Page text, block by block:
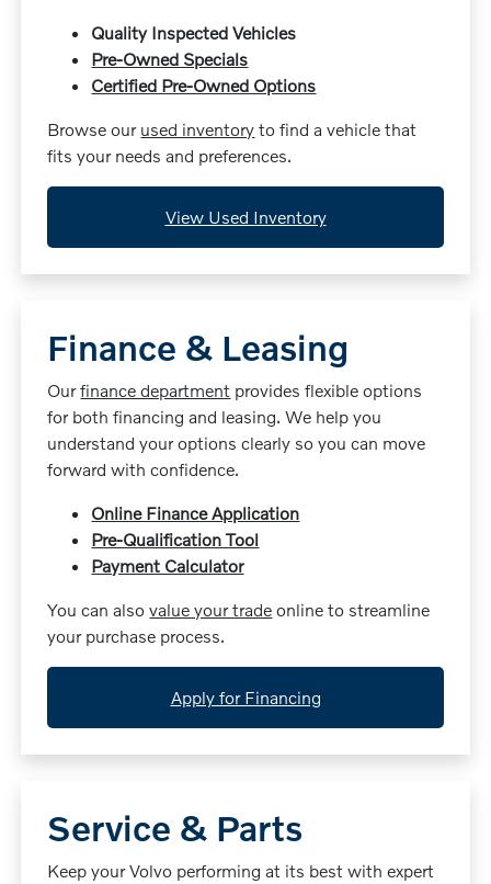
Quality Inspected Vehicles
Pre-Owned Specials
Certified Pre-Owned Options
Browse our used inventory to find a vehicle that
fits your needs and preferences.
View Used Inventory
Finance & Leasing
Ourfinance department provides flexible options
for both financing and leasing. We help you
understand your options clearly so you can move
forward with confidence.
Online Finance Application
Pre-Qualification Tool
Payment Calculator
You can alsovalue your trade online to streamline
your purchase process.
Apply for Financing
Service & Parts
Keep your Volvo performing at its best with expert